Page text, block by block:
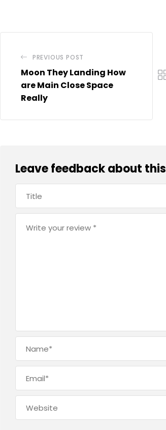
PREVIOUS POST
Moon They Landing How
are Main Close Space
Really
Leave feedback about this